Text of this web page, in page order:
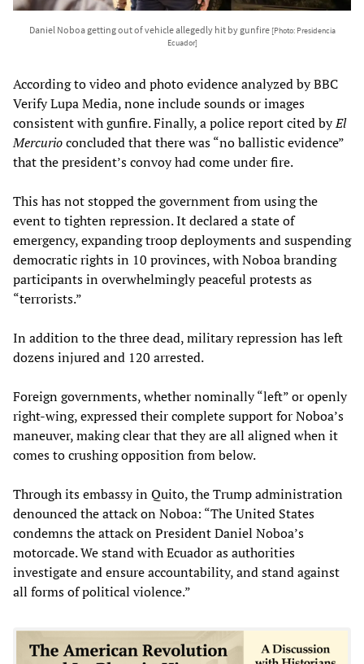
Daniel Noboa getting out of vehicle allegedly hit by gunfire [Photo: Presidencia
Ecuador]
According to video and photo evidence analyzed by BBC
Verify Lupa Media, none include sounds or images
consistent with gunfire. Finally, a police report cited byEl
Mercurioconcluded that there was “no ballistic evidence”
that the president’s convoy had come under fire.
This has not stopped the government from using the
event to tighten repression. It declared a state of
emergency, expanding troop deployments and suspending
democratic rights in 10 provinces, with Noboa branding
participants in overwhelmingly peaceful protests as
“terrorists.”
In addition to the three dead, military repression has left
dozens injured and 120 arrested.
Foreign governments, whether nominally “left” or openly
right-wing, expressed their complete support for Noboa’s
maneuver, making clear that they are all aligned when it
comes to crushing opposition from below.
Through its embassy in Quito, the Trump administration
denounced the attack on Noboa: “The United States
condemns the attack on President Daniel Noboa’s
motorcade. We stand with Ecuador as authorities
investigate and ensure accountability, and stand against
all forms of political violence.”